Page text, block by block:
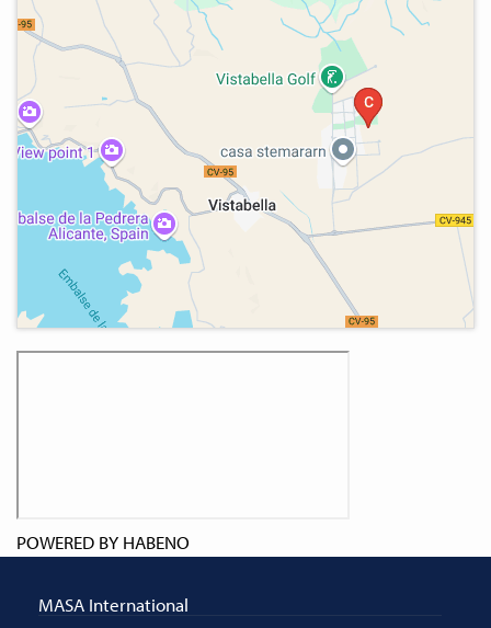
POWERED BY HABENO
MASA International